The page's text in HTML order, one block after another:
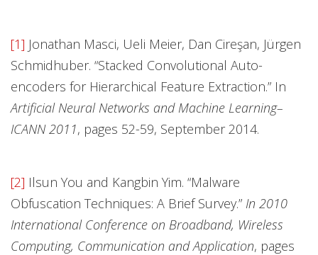
[1] Jonathan Masci, Ueli Meier, Dan Cireşan, Jürgen
Schmidhuber. “Stacked Convolutional Auto-
encoders for Hierarchical Feature Extraction.” In
Artificial Neural Networks and Machine Learning–
ICANN 2011, pages 52-59, September 2014.
[2] Ilsun You and Kangbin Yim. “Malware
Obfuscation Techniques: A Brief Survey.” In 2010
International Conference on Broadband, Wireless
Computing, Communication and Application, pages